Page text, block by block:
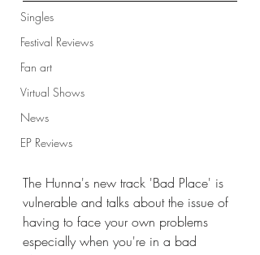
Singles
Festival Reviews
Fan art
Virtual Shows
News
EP Reviews
The Hunna's new track 'Bad Place' is
vulnerable and talks about the issue of
having to face your own problems
especially when you're in a bad